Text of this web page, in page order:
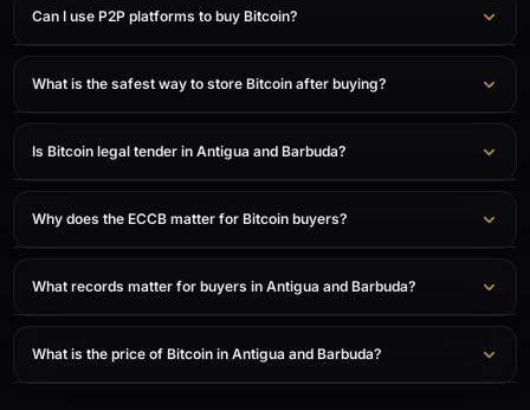
Can I use P2P platforms to buy Bitcoin?
What is the safest way to store Bitcoin after buying?
Is Bitcoin legal tender in Antigua and Barbuda?
Why does the ECCB matter for Bitcoin buyers?
What records matter for buyers in Antigua and Barbuda?
What is the price of Bitcoin in Antigua and Barbuda?